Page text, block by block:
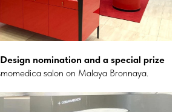
nomination and a special prize
salon on Malaya Bronnaya.